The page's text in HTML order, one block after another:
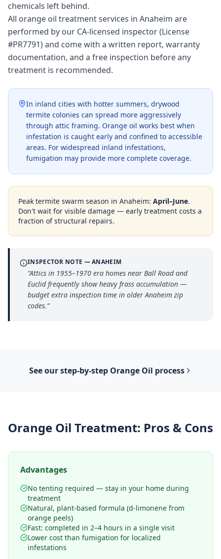
chemicals left behind.
All orange oil treatment services in Anaheim are
performed by our CA-licensed inspector (License
#PR7791) and come with a written report, warranty
documentation, and a free inspection before any
treatment is recommended.
In inland cities with hotter summers, drywood
termite colonies can spread more aggressively
through attic framing. Orange oil works best when
infestation is caught early and confined to accessible
areas. For widespread inland infestations,
fumigation may provide more complete coverage.
Peak termite swarm season in Anaheim: April–June.
Don't wait for visible damage — early treatment costs a
fraction of structural repairs.
INSPECTOR NOTE —ANAHEIM
“Attics in 1955–1970 era homes near Ball Road and
Euclid frequently show heavy frass accumulation —
budget extra inspection time in older Anaheim zip
codes.”
See our step-by-step Orange Oil process
Orange Oil Treatment: Pros & Cons
Advantages
No tenting required — stay in your home during
treatment
Natural, plant-based formula (d-limonene from
orange peels)
Fast: completed in 2–4 hours in a single visit
Lower cost than fumigation for localized
infestations